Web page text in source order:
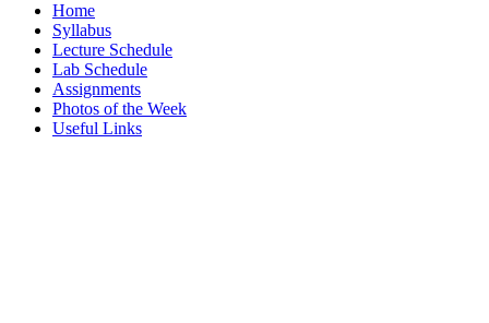
Home
Syllabus
Lecture Schedule
Lab Schedule
Assignments
Photos of the Week
Useful Links